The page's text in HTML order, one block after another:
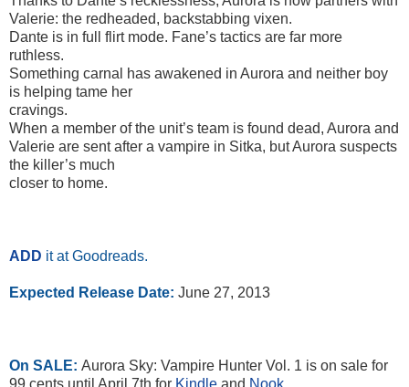
Valerie: the redheaded, backstabbing vixen.
Dante is in full flirt mode. Fane’s tactics are far more
ruthless.
Something carnal has awakened in Aurora and neither boy
is helping tame her
cravings.
When a member of the unit’s team is found dead, Aurora and
Valerie are sent after a vampire in Sitka, but Aurora suspects
the killer’s much
closer to home.
ADD it at Goodreads.
Expected Release Date: June 27, 2013
On SALE: Aurora Sky: Vampire Hunter Vol. 1 is on sale for
99 cents until April 7th for Kindle and Nook.